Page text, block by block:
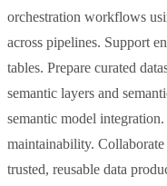
orchestration workflows
across pipelines. Support
tables. Prepare curated
semantic layers and
semantic model
maintainability. Collaborate
trusted, reusable data